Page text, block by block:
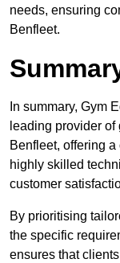
needs, ensuring
Benfleet.
In summary, Gym
leading provider
Benfleet, offering
highly skilled
customer
By prioritising
the specific
ensures that